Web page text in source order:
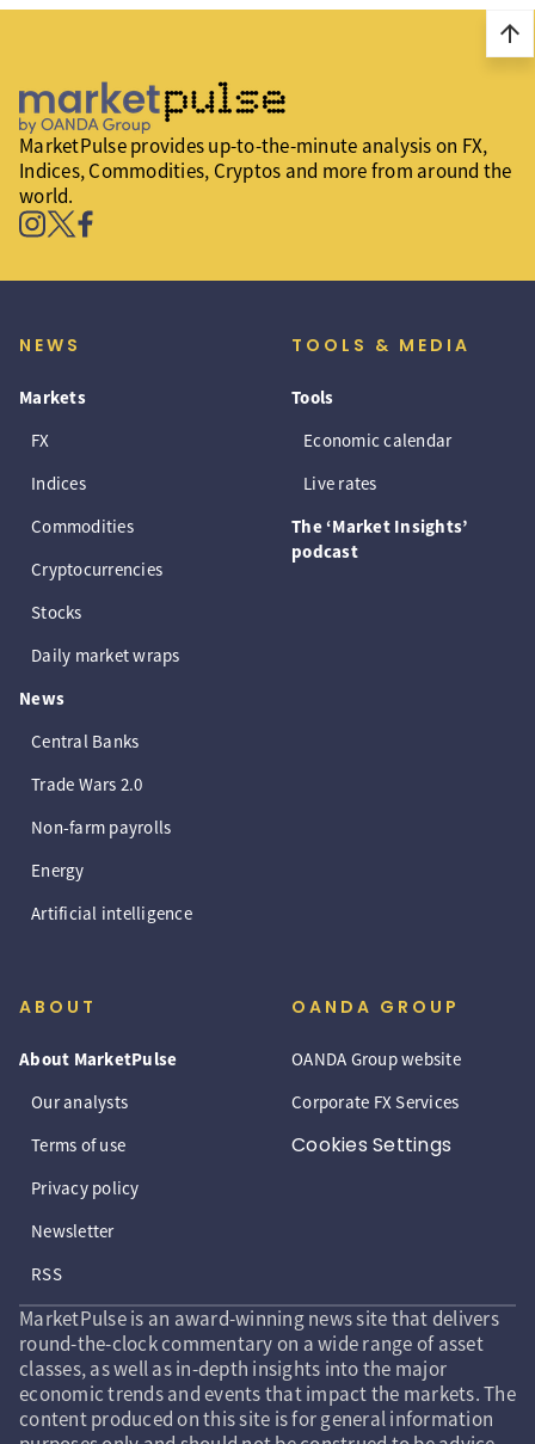
arrow_upward
MarketPulse provides up-to-the-minute analysis on FX,
Indices, Commodities, Cryptos and more from around the
world.
NEWS
Markets
FX
Indices
Commodities
Cryptocurrencies
Stocks
Daily market wraps
News
Central Banks
Trade Wars 2.0
Non-farm payrolls
Energy
Artificial intelligence
TOOLS & MEDIA
Tools
Economic calendar
Live rates
The ‘Market Insights’
podcast
ABOUT
About MarketPulse
Our analysts
Terms of use
Privacy policy
Newsletter
RSS
OANDA GROUP
OANDA Group website
Corporate FX Services
Cookies Settings
MarketPulse is an award-winning news site that delivers
round-the-clock commentary on a wide range of asset
classes, as well as in-depth insights into the major
economic trends and events that impact the markets. The
content produced on this site is for general information